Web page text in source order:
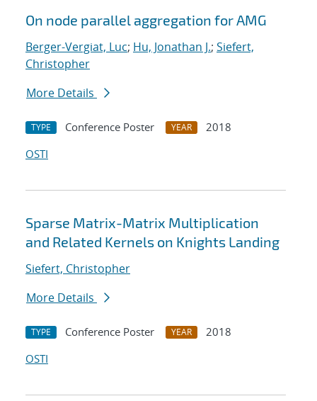
On node parallel aggregation for AMG
Berger-Vergiat, Luc; Hu, Jonathan J.; Siefert,
Christopher
More Details
TYPE Conference Poster YEAR
2018
OSTI
Sparse Matrix-Matrix Multiplication
and Related Kernels on Knights Landing
Siefert, Christopher
More Details
TYPE Conference Poster YEAR
2018
OSTI